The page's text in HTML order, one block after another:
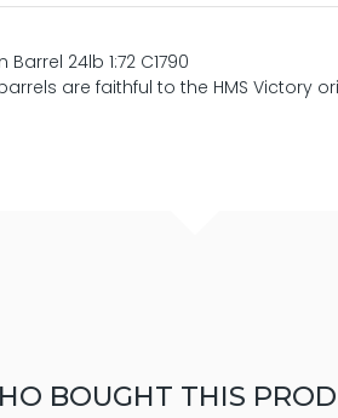
24lb 1:72 C1790
are faithful to the HMS Victory
BOUGHT THIS